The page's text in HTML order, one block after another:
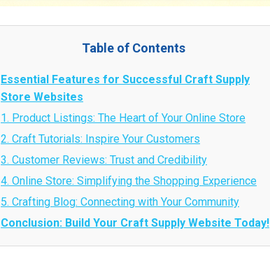
Table of Contents
Essential Features for Successful Craft Supply
Store Websites
1. Product Listings: The Heart of Your Online Store
2. Craft Tutorials: Inspire Your Customers
3. Customer Reviews: Trust and Credibility
4. Online Store: Simplifying the Shopping Experience
5. Crafting Blog: Connecting with Your Community
Conclusion: Build Your Craft Supply Website Today!